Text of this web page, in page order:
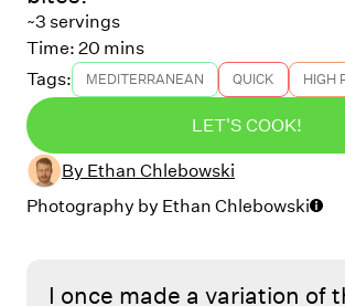
~3 servings
Time: 20 mins
Tags:
MEDITERRANEAN QUICK HIGH
LET'S COOK!
By Ethan Chlebowski
Photography by Ethan Chlebowski
I once made a variation of